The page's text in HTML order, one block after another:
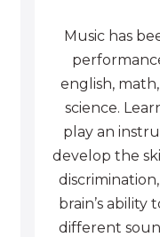
Music has
english,
science.
play an
develop the
brain’s ability
different